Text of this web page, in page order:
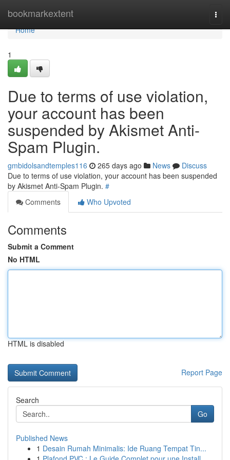
bookmarkextent
Home
Home
1
Due to terms of use violation,
your account has been
suspended by Akismet Anti-
Spam Plugin.
gmbidolsandtemples116 265 days ago News
Discuss
Due to terms of use violation, your account has been suspended
by Akismet Anti-Spam Plugin. #
Comments
Who Upvoted
Comments
Submit a Comment
No HTML
HTML is disabled
Report Page
Search
Go
Published News
1 Desain Rumah Minimalis: Ide Ruang Tempat Tin...